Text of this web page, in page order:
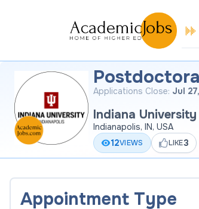
Applications Close: Jul
Indiana
Indianapolis, IN, USA
12VIEWS LIKE3
Appointment Type